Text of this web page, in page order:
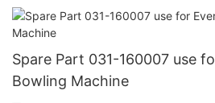
Spare Part 031-160007 use
Bowling Machine